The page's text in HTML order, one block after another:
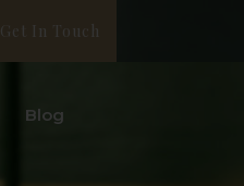
Get In Touch
Blog